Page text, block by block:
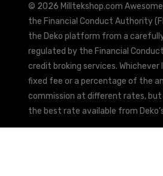
© 2026 Milltekshop.com
the Financial Conduct Authority
the Deko platform from a
regulated by the Financial
credit broking services.
fixed fee or a percentage of the
commission at different rates, but
the best rate available from